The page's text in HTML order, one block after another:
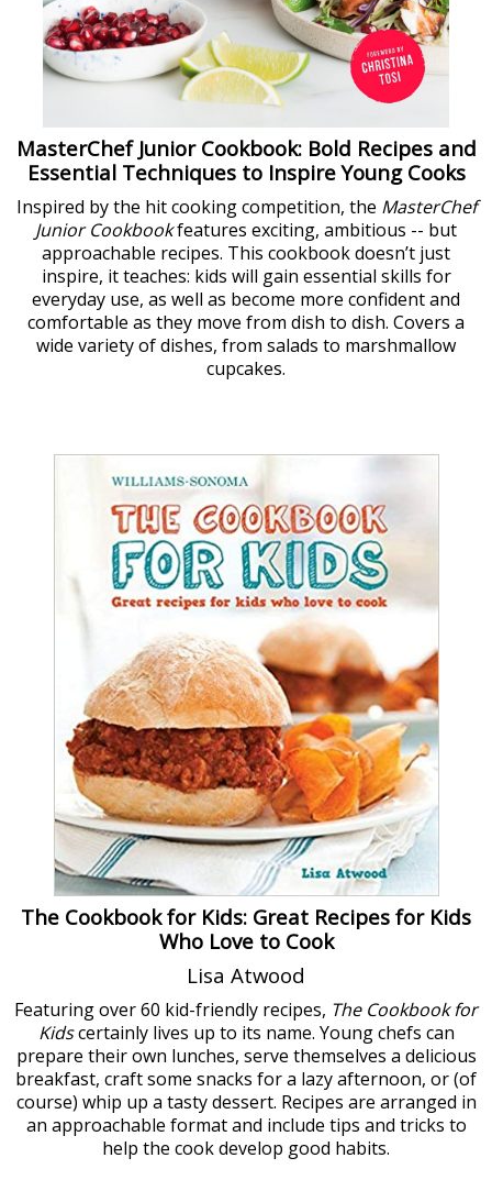
MasterChef Junior Cookbook: Bold Recipes and
Essential Techniques to Inspire Young Cooks
Inspired by the hit cooking competition, the MasterChef
Junior Cookbookfeatures exciting, ambitious -- but
approachable recipes. This cookbook doesn’t just
inspire, it teaches: kids will gain essential skills for
everyday use, as well as become more confident and
comfortable as they move from dish to dish. Covers a
wide variety of dishes, from salads to marshmallow
cupcakes.
The Cookbook for Kids: Great Recipes for Kids
Who Love to Cook
Lisa Atwood
Featuring over 60 kid-friendly recipes, The Cookbook for
Kidscertainly lives up to its name. Young chefs can
prepare their own lunches, serve themselves a delicious
breakfast, craft some snacks for a lazy afternoon, or (of
course) whip up a tasty dessert. Recipes are arranged in
an approachable format and include tips and tricks to
help the cook develop good habits.